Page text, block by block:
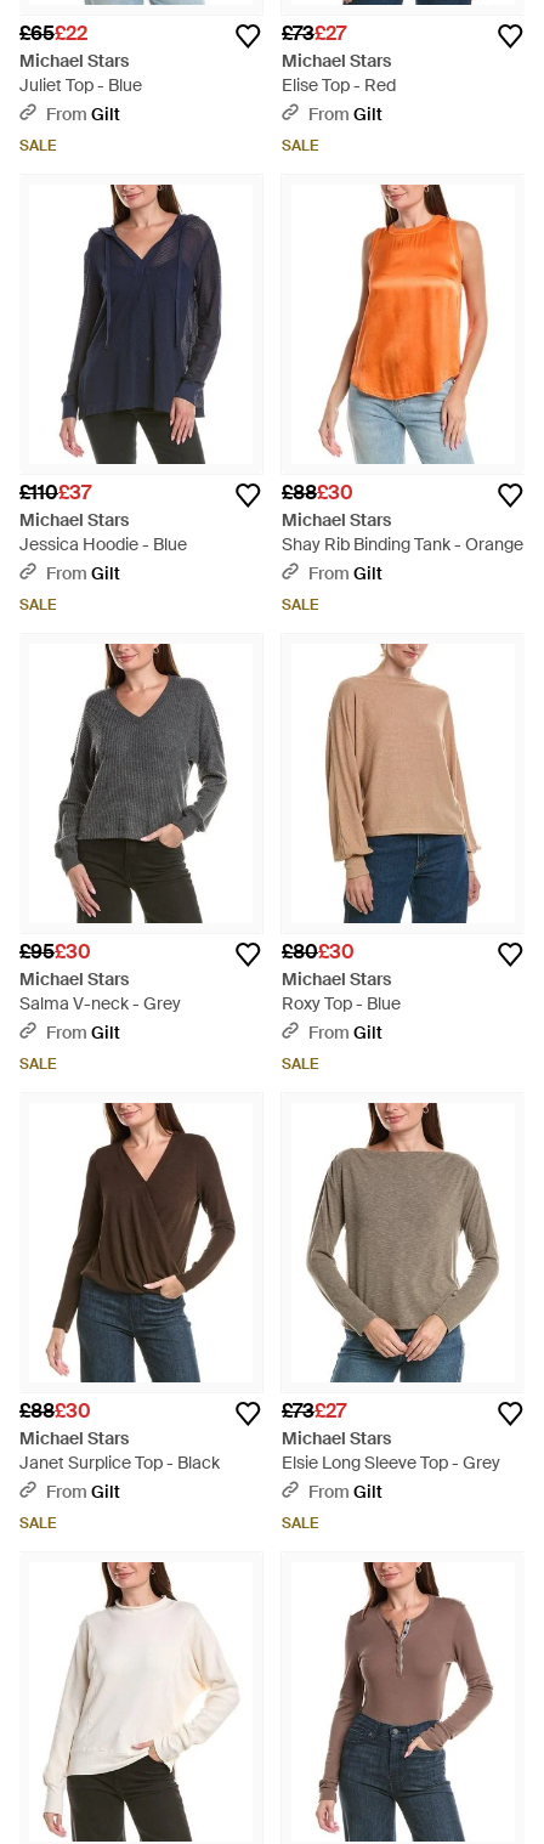
£65£22
Michael Stars
Juliet Top - Blue
From Gilt
SALE
£73£27
Michael Stars
Elise Top - Red
From Gilt
SALE
£110£37
Michael Stars
Jessica Hoodie - Blue
From Gilt
SALE
£88£30
Michael Stars
Shay Rib Binding Tank - Orange
From Gilt
SALE
£95£30
Michael Stars
Salma V-neck - Grey
From Gilt
SALE
£80£30
Michael Stars
Roxy Top - Blue
From Gilt
SALE
£88£30
Michael Stars
Janet Surplice Top - Black
From Gilt
SALE
£73£27
Michael Stars
Elsie Long Sleeve Top - Grey
From Gilt
SALE